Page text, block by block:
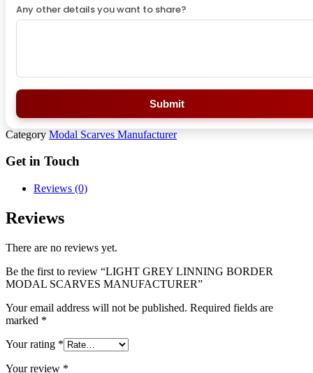
Any other details you want to share?
Submit
Category Modal Scarves Manufacturer
Get in Touch
Reviews (0)
Reviews
There are no reviews yet.
Be the first to review “LIGHT GREY LINNING BORDER
MODAL SCARVES MANUFACTURER”
Your email address will not be published. Required fields are
marked *
Your rating *
Your review *